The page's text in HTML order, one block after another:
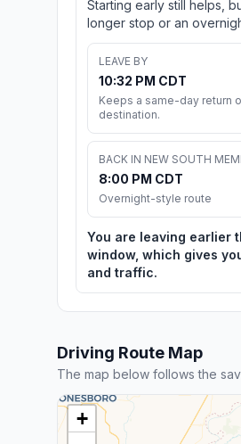
Starting early still helps,
longer stop or an
LEAVE BY
10:32 PM CDT
Keeps a same-day return
destination.
BACK IN NEW SOUTH
8:00 PM CDT
Overnight-style route
You are leaving earlier
window, which gives
and traffic.
Driving Route Map
The map below follows the
+